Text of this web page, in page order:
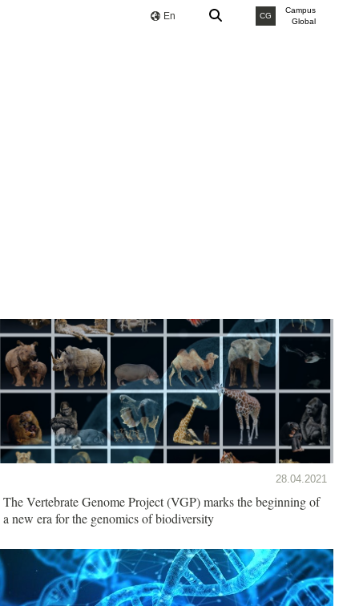
En CG
Campus
Global
28.04.2021
The Vertebrate Genome Project (VGP) marks the beginning of
a new era for the genomics of biodiversity